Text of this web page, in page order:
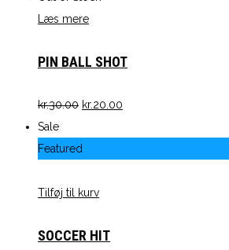
Læs mere
PIN BALL SHOT
kr.30.00 kr.20.00
Sale
Featured
Tilføj til kurv
SOCCER HIT